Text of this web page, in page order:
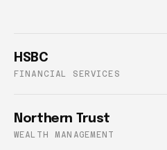
HSBC
FINANCIAL SERVICES
Northern Trust
WEALTH MANAGEMENT